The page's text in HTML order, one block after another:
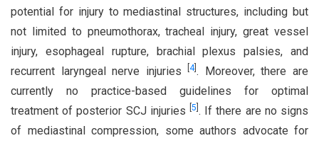
potential for injury to mediastinal structures, including but
not limited to pneumothorax, tracheal injury, great vessel
injury, esophageal rupture, brachial plexus palsies, and
recurrent laryngeal nerve injuries[4]. Moreover, there are
currently no practice-based guidelines for optimal
treatment of posterior SCJ injuries
5 . If there are no signs
of mediastinal compression, some authors advocate for